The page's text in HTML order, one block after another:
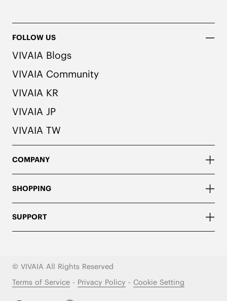
FOLLOW US
VIVAIA Blogs
VIVAIA Community
VIVAIA KR
VIVAIA JP
VIVAIA TW
COMPANY
SHOPPING
SUPPORT
© VIVAIA All Rights Reserved
Terms of Service- Privacy Policy - Cookie Setting